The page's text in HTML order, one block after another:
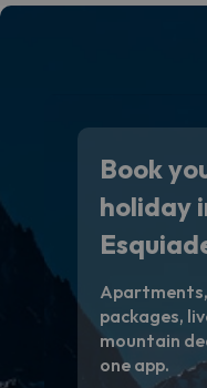
Book
holiday
packages,
mountain
one app.